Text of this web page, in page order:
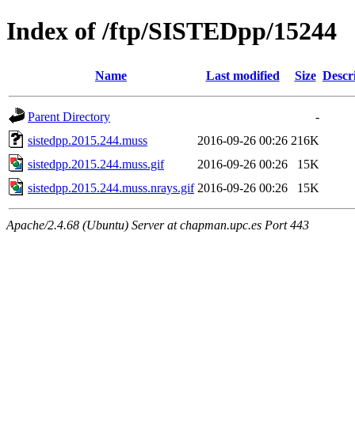
Index of /ftp/SISTEDpp/15244
Name Last modified Size
Parent Directory
-
sistedpp.2015.244.muss
2016-09-26 00:26 216K
sistedpp.2015.244.muss.gif
2016-09-26 00:26
15K
sistedpp.2015.244.muss.nrays.gif 2016-09-26 00:26 15K
Apache/2.4.68 (Ubuntu) Server at chapman.upc.es Port 443